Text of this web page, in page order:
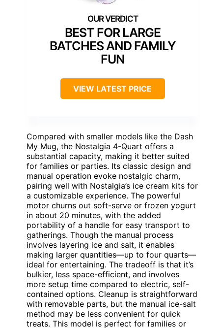
BEST FOR LARGE
BATCHES AND FAMILY
FUN
VIEW LATEST PRICE
Compared with smaller models like the Dash
My Mug, the Nostalgia 4-Quart offers a
substantial capacity, making it better suited
for families or parties. Its classic design and
manual operation evoke nostalgic charm,
pairing well with Nostalgia’s ice cream kits for
a customizable experience. The powerful
motor churns out soft-serve or frozen yogurt
in about 20 minutes, with the added
portability of a handle for easy transport to
gatherings. Though the manual process
involves layering ice and salt, it enables
making larger quantities—up to four quarts—
ideal for entertaining. The tradeoff is that it’s
bulkier, less space-efficient, and involves
more setup time compared to electric, self-
contained options. Cleanup is straightforward
with removable parts, but the manual ice-salt
method may be less convenient for quick
treats. This model is perfect for families or